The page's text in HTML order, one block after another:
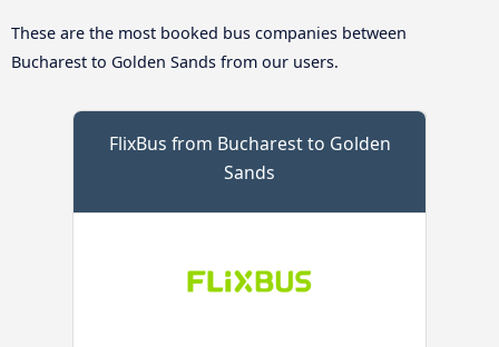
These are the most booked bus companies between
Bucharest to Golden Sands from our users.
FlixBus from Bucharest to Golden
Sands